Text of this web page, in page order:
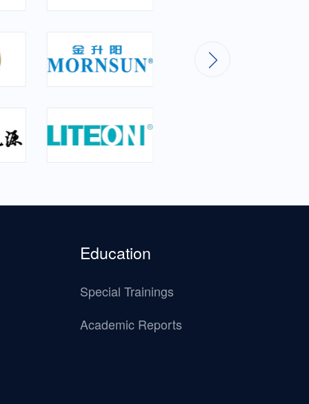
Education
Special Trainings
Academic Reports